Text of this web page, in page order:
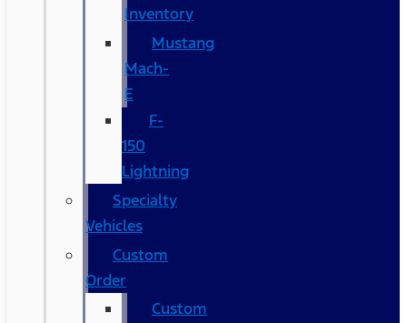
Inventory
Mustang
Mach-
E
F-
150
Lightning
Specialty
Vehicles
Custom
Order
Custom